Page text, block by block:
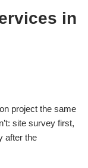
in
project the same
site survey first,
after the